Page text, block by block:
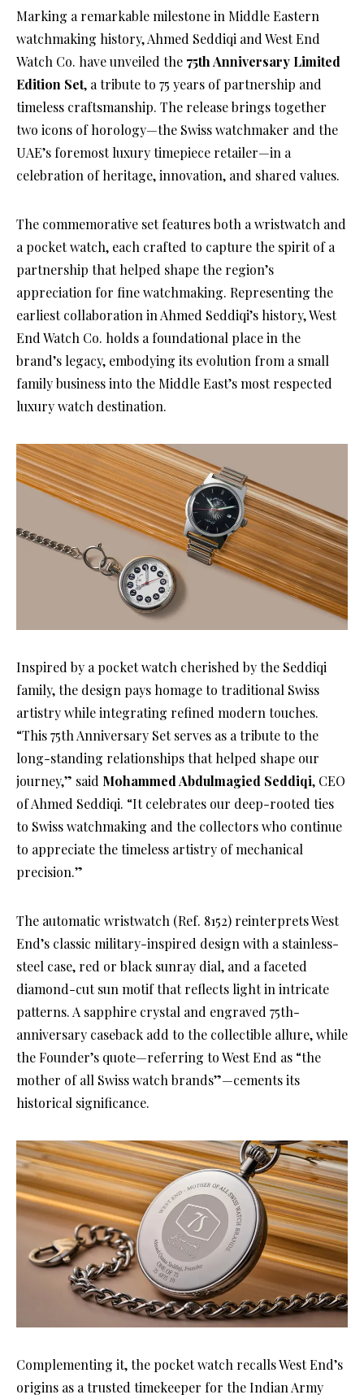
Marking a remarkable milestone in Middle Eastern
watchmaking history, Ahmed Seddiqi and West End
Watch Co. have unveiled the 75th Anniversary Limited
Edition Set, a tribute to 75 years of partnership and
timeless craftsmanship. The release brings together
two icons of horology—the Swiss watchmaker and the
UAE’s foremost luxury timepiece retailer—in a
celebration of heritage, innovation, and shared values.
The commemorative set features both a wristwatch and
a pocket watch, each crafted to capture the spirit of a
partnership that helped shape the region’s
appreciation for fine watchmaking. Representing the
earliest collaboration in Ahmed Seddiqi’s history, West
End Watch Co. holds a foundational place in the
brand’s legacy, embodying its evolution from a small
family business into the Middle East’s most respected
luxury watch destination.
Inspired by a pocket watch cherished by the Seddiqi
family, the design pays homage to traditional Swiss
artistry while integrating refined modern touches.
“This 75th Anniversary Set serves as a tribute to the
long-standing relationships that helped shape our
journey,” said Mohammed Abdulmagied Seddiqi, CEO
of Ahmed Seddiqi. “It celebrates our deep-rooted ties
to Swiss watchmaking and the collectors who continue
to appreciate the timeless artistry of mechanical
precision.”
The automatic wristwatch (Ref. 8152) reinterprets West
End’s classic military-inspired design with a stainless-
steel case, red or black sunray dial, and a faceted
diamond-cut sun motif that reflects light in intricate
patterns. A sapphire crystal and engraved 75th-
anniversary caseback add to the collectible allure, while
the Founder’s quote—referring to West End as “the
mother of all Swiss watch brands”—cements its
historical significance.
Complementing it, the pocket watch recalls West End’s
origins as a trusted timekeeper for the Indian Army